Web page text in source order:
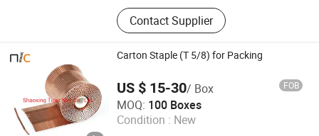
Furniture Hardware, Furniture
Accessories, Furniture Fittings, Sofa
Elastic Webbing, Sofa Legs, Sofa
Spring, Sofa Connector, Sofa Hings,
Sofa Bed Mechanism, Nails
Contact Supplier
Carton Staple (T 5/8) for Packing
US $ 15-30/ Box FOB
MOQ: 100 Boxes
Condition : New
Shaoxing Tiger Nail Co., Ltd.
Zhejiang , China Since 2007